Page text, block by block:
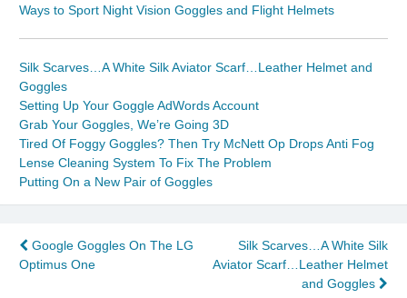
Ways to Sport Night Vision Goggles and Flight Helmets
Silk Scarves…A White Silk Aviator Scarf…Leather Helmet and
Goggles
Setting Up Your Goggle AdWords Account
Grab Your Goggles, We’re Going 3D
Tired Of Foggy Goggles? Then Try McNett Op Drops Anti Fog
Lense Cleaning System To Fix The Problem
Putting On a New Pair of Goggles
Post
navigation
Google Goggles On The LG
Optimus One
Silk Scarves…A White Silk
Aviator Scarf…Leather Helmet
and Goggles